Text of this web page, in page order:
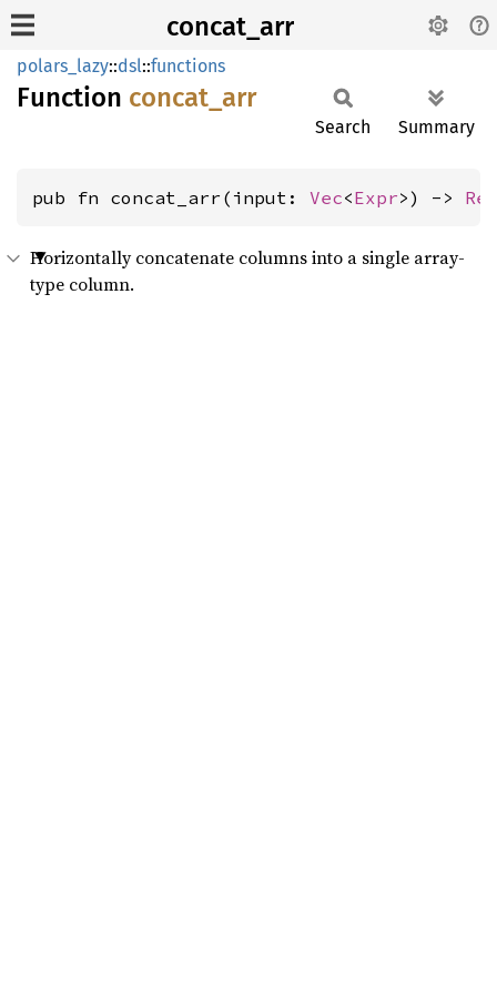
concat_arr
polars_lazy::dsl::functions
Function concat_ arr
Search Summary
pub fn concat_arr(input: Vec<Expr>) ->
Horizontally concatenate columns into a single array-
type column.